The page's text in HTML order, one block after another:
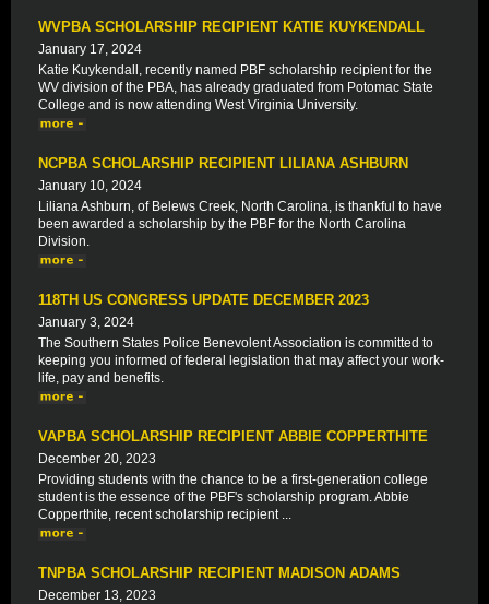
WVPBA SCHOLARSHIP RECIPIENT KATIE KUYKENDALL
January 17, 2024
Katie Kuykendall, recently named PBF scholarship recipient for the
WV division of the PBA, has already graduated from Potomac State
College and is now attending West Virginia University.
NCPBA SCHOLARSHIP RECIPIENT LILIANA ASHBURN
January 10, 2024
Liliana Ashburn, of Belews Creek, North Carolina, is thankful to have
been awarded a scholarship by the PBF for the North Carolina
Division.
118TH US CONGRESS UPDATE DECEMBER 2023
January 3, 2024
The Southern States Police Benevolent Association is committed to
keeping you informed of federal legislation that may affect your work-
life, pay and benefits.
VAPBA SCHOLARSHIP RECIPIENT ABBIE COPPERTHITE
December 20, 2023
Providing students with the chance to be a first-generation college
student is the essence of the PBF's scholarship program. Abbie
Copperthite, recent scholarship recipient ...
TNPBA SCHOLARSHIP RECIPIENT MADISON ADAMS
December 13, 2023